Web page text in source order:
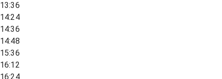
13:36
14:24
14:36
14:48
15:36
16:12
16:24